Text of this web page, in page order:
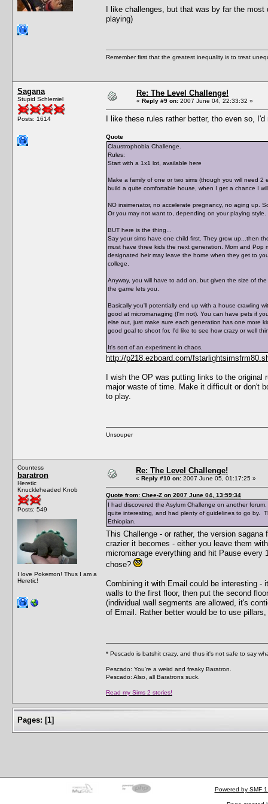
I like challenges, but that was by far the
playing)
Remember first that the greatest inequality is to treat
Sagana
Stupid Schlemiel
Posts: 1614
Re: The Level Challenge!
« Reply #9 on: 2007 June 04, 22:33:32 »
I like these rules rather better, tho even so,
Quote
Claustrophobia Challenge.
Rules:
Start with a 1x1 lot, available here
Make a family of one or two sims (though you will need
build a quite comfortable house, when I get a chance I
NO insimenator, no accelerate pregnancy, no aging up.
Or you may not want to, depending on your playing
BUT here is the thing...
Say your sims have one child first. They grow up...then
must have three kids the next generation. Mom and
designated heir may leave the home when they get to
college.
Anyway, you will have to add on, but given the size of
the game lets you.
Basically you'll potentially end up with a house crawling
good at micromanaging (I'm not). You can have pets if
else out, just make sure each generation has one more
good goal to shoot for, I'd like to see how crazy or well
It's sort of an experiment in chaos.
http://p218.ezboard.com/
I wish the OP was putting links to the
major waste of time. Make it difficult or don't
to play.
Unsouper
Countess
baratron
Heretic
Knuckleheaded Knob
Posts: 549
I love Pokemon! Thus I am a
Heretic!
Re: The Level Challenge!
« Reply #10 on: 2007 June 05, 01:17:25 »
Quote from: Chee-Z on 2007 June 04, 13:59:34
I had discovered the Asylum Challenge on another
quite interesting, and had plenty of guidelines to go by.
Ethiopian.
This Challenge - or rather, the version
crazier it becomes - either you leave them
micromanage everything and hit Pause
chose?
Combining it with Email could be interesting -
walls to the first floor, then put the second
(individual wall segments are allowed, it's
of Email. Rather better would be to use
* Pescado is batshit crazy, and thus it's not safe to say
Pescado: You're a weird and freaky Baratron.
Pescado: Also, all Baratrons suck.
Read my Sims 2 stories!
Pages: [1]
Powered by SMF